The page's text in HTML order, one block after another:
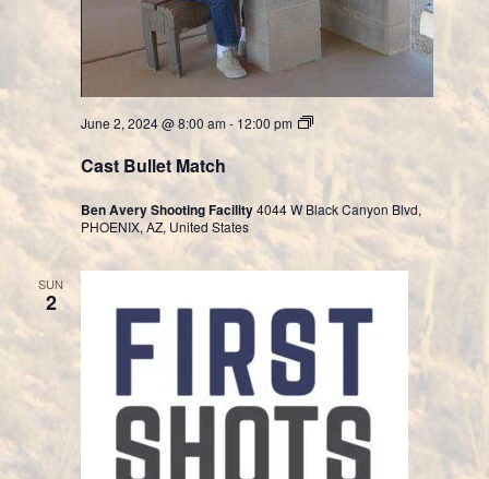
Cast Bullet Match
June 2, 2024 @ 8:00 am- 12:00 pm
Cast
Division
Ben Avery Shooting Facility4044 W Black Canyon Blvd,
PHOENIX, AZ, United States
SUN
2